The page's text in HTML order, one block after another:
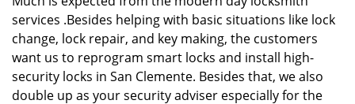
n
services .Besides helping with basic situations like lock
change, lock repair, and key making, the customers
want us to reprogram smart locks and install high-
security locks in San Clemente. Besides that, we also
double up as your security adviser especially for the